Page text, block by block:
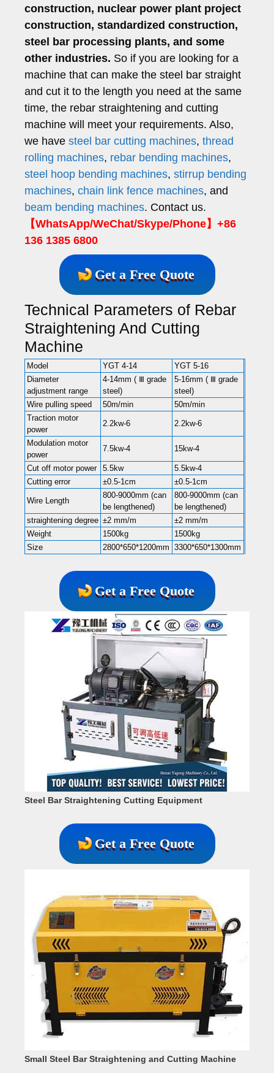
construction, nuclear power plant project
construction, standardized construction,
steel bar processing plants, and some
other industries. So if you are looking for a
machine that can make the steel bar straight
and cut it to the length you need at the same
time, the rebar straightening and cutting
machine will meet your requirements. Also,
we have steel bar cutting machines, thread
rolling machines, rebar bending machines,
steel hoop bending machines, stirrup bending
machines, chain link fence machines, and
beam bending machines. Contact us.
【WhatsApp/WeChat/Skype/Phone】+86
136 1385 6800
Get a Free Quote
Technical Parameters of Rebar
Straightening And Cutting
Machine
Model YGT 4-14
YGT 5-16
Diameter
adjustment range
4-14mm ( Ⅲ grade
steel)
5-16mm ( Ⅲ grade
steel)
Wire pulling speed
50m/min
50m/min
Traction motor
power
2.2kw-6 2.2kw-6
Modulation motor
power
7.5kw-4 15kw-4
Cut off motor power 5.5kw
5.5kw-4
Cutting error
±0.5-1cm ±0.5-1cm
Wire Length
800-9000mm (can
be lengthened)
800-9000mm (can
be lengthened)
straightening degree ±2 mm/m
±2 mm/m
Weight
1500kg
1500kg
Size
2800*650*1200mm 3300*650*1300mm
Get a Free Quote
Steel Bar Straightening Cutting Equipment
Get a Free Quote
Small Steel Bar Straightening and Cutting Machine